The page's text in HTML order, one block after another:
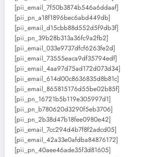
[pii_email_7f50b3874b546a6ddaaf]
[pii_pn_a18f1896bec6abd449db]
[pii_email_d15cbb88d552d5f9db3f]
[pii_pn_39b28b313a36fc9a2fb2]
[pii_email_033e9737dfcf6263fe2d]
[pii_email_73555eaca9df35794edf]
[pii_email_4aa97d75ad172d073d34]
[pii_email_614d00c8636835d8b81c]
[pii_email_865815176d55be02b85f]
[pii_pn_16721b5b119e305997d1]
[pii_pn_b780620d3290f5eb3706]
[pii_pn_2b38d47b18fee0980e42]
[pii_email_7cc294d4b7f8f2adcd05]
[pii_email_42a33e0afdba84876172]
[pii_pn_40aee46ade35f3d81605]